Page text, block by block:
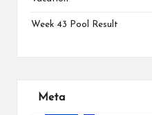
Week 43 Pool Result
Meta